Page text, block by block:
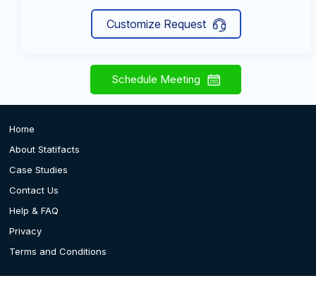
Customize Request
Schedule Meeting
Home
About Statifacts
Case Studies
Contact Us
Help & FAQ
Privacy
Terms and Conditions